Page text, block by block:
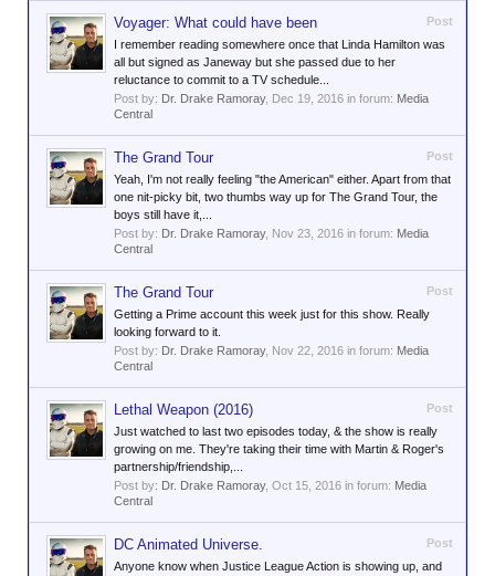
Post
Voyager: What could have been
I remember reading somewhere once that Linda Hamilton was
all but signed as Janeway but she passed due to her
reluctance to commit to a TV schedule...
Post by: Dr. Drake Ramoray, Dec 19, 2016 in forum: Media
Central
Post
The Grand Tour
Yeah, I'm not really feeling "the American" either. Apart from that
one nit-picky bit, two thumbs way up for The Grand Tour, the
boys still have it,...
Post by: Dr. Drake Ramoray, Nov 23, 2016 in forum: Media
Central
Post
The Grand Tour
Getting a Prime account this week just for this show. Really
looking forward to it.
Post by: Dr. Drake Ramoray, Nov 22, 2016 in forum: Media
Central
Post
Lethal Weapon (2016)
Just watched to last two episodes today, & the show is really
growing on me. They're taking their time with Martin & Roger's
partnership/friendship,...
Post by: Dr. Drake Ramoray, Oct 15, 2016 in forum: Media
Central
Post
DC Animated Universe.
Anyone know when Justice League Action is showing up, and